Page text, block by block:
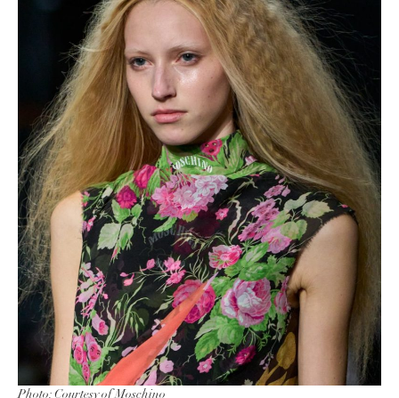
Photo: Courtesy of Moschino